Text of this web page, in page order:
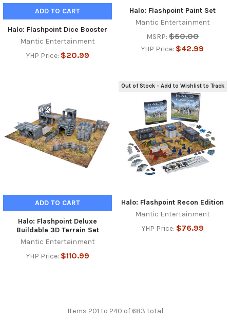
ADD TO CART
Halo: Flashpoint Dice Booster
Mantic Entertainment
YHP Price: $20.99
Halo: Flashpoint Paint Set
Mantic Entertainment
MSRP: $50.00
YHP Price: $42.99
ADD TO CART
Halo: Flashpoint Deluxe
Buildable 3D Terrain Set
Mantic Entertainment
YHP Price: $110.99
Out of Stock - Add to Wishlist to Track
Halo: Flashpoint Recon Edition
Mantic Entertainment
YHP Price: $76.99
Items 201 to 240 of 683 total